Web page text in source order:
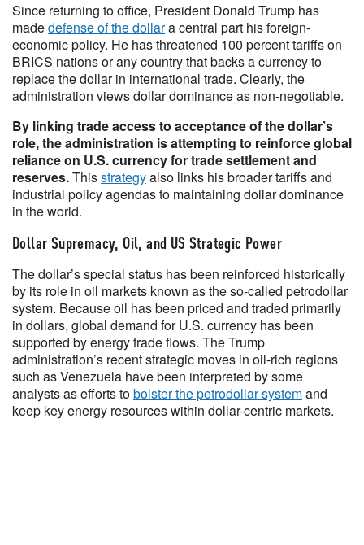
Since returning to office, President Donald Trump has
madedefense of the dollara central part his foreign-
economic policy. He has threatened 100 percent tariffs on
BRICS nations or any country that backs a currency to
replace the dollar in international trade. Clearly, the
administration views dollar dominance as non-negotiable.
By linking trade access to acceptance of the dollar’s
role, the administration is attempting to reinforce global
reliance on U.S. currency for trade settlement and
reserves.Thisstrategyalso links his broader tariffs and
industrial policy agendas to maintaining dollar dominance
in the world.
Dollar Supremacy, Oil, and US Strategic Power
The dollar’s special status has been reinforced historically
by its role in oil markets known as the so-called petrodollar
system. Because oil has been priced and traded primarily
in dollars, global demand for U.S. currency has been
supported by energy trade flows. The Trump
administration’s recent strategic moves in oil-rich regions
such as Venezuela have been interpreted by some
analysts as efforts tobolster the petrodollar systemand
keep key energy resources within dollar-centric markets.